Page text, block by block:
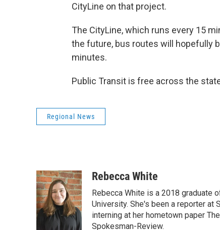
CityLine on that project.
The CityLine, which runs every 15
the future, bus routes will hopefully
minutes.
Public Transit is free across the
Regional News
Rebecca White
Rebecca White is a 2018 graduate
University. She's been a reporter at
interning at her hometown paper
Spokesman-Review.